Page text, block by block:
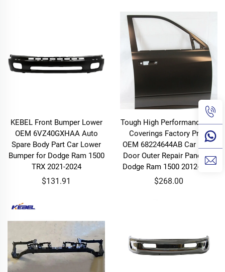
KEBEL Front Bumper Lower
OEM 6VZ40GXHAA Auto
Spare Body Part Car Lower
Bumper for Dodge Ram 1500
TRX 2021-2024
$131.91
Tough High Performance Car
Coverings Factory Price
OEM 68224644AB Car Front
Door Outer Repair Panel for
Dodge Ram 1500 2012-2018
$268.00